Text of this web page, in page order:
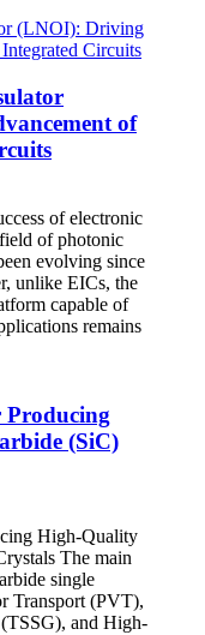
of
of electronic
of photonic
evolving since
unlike EICs, the
capable of
remains
Producing
(SiC)
High-Quality
The main
single
Transport (PVT),
and High-